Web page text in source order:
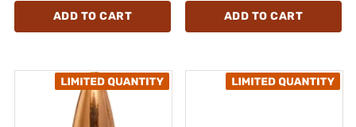
ADD TO CART ADD TO CART